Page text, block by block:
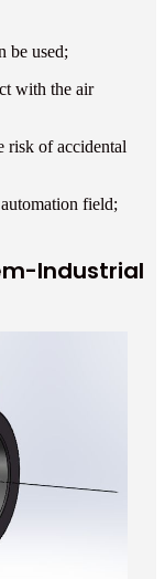
be used;
with the air
risk of accidental
field;
Industrial